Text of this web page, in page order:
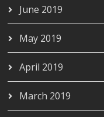
June 2019
May 2019
April 2019
March 2019